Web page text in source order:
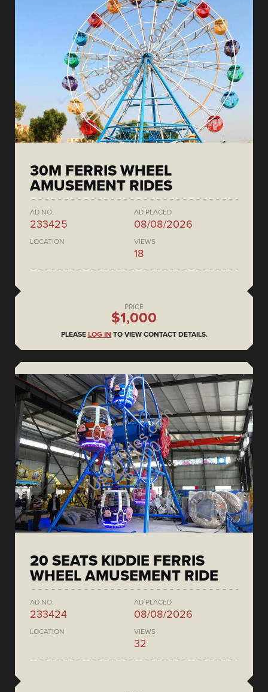
30M FERRIS WHEEL
AMUSEMENT RIDES
AD NO.
233425
AD PLACED
08/08/2026
LOCATION VIEWS
18
PRICE
$1,000
PLEASE LOG IN TO VIEW CONTACT DETAILS.
20 SEATS KIDDIE FERRIS
WHEEL AMUSEMENT RIDE
AD NO.
233424
AD PLACED
08/08/2026
LOCATION VIEWS
32